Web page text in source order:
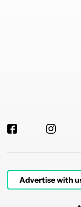
Advertise with